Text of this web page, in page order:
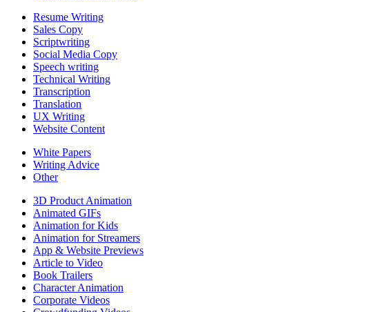
Resume Writing
Sales Copy
Scriptwriting
Social Media Copy
Speech writing
Technical Writing
Transcription
Translation
UX Writing
Website Content
White Papers
Writing Advice
Other
3D Product Animation
Animated GIFs
Animation for Kids
Animation for Streamers
App & Website Previews
Article to Video
Book Trailers
Character Animation
Corporate Videos